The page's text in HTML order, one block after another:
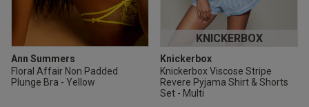
Ann Summers
Floral Affair Non Padded
Plunge Bra - Yellow
KNICKERBOX
Knickerbox
Knickerbox Viscose Stripe
Revere Pyjama Shirt & Shorts
Set - Multi